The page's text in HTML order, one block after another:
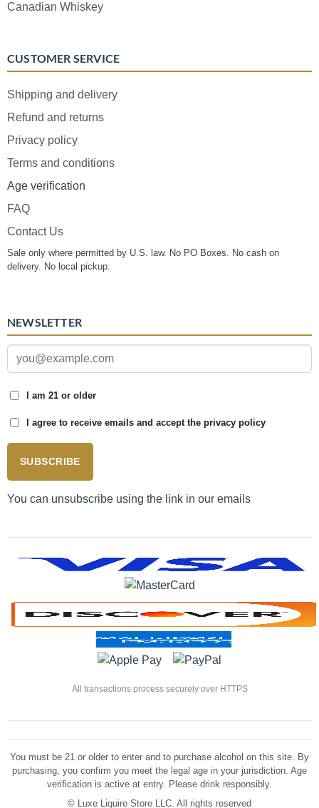
Canadian Whiskey
CUSTOMER SERVICE
Shipping and delivery
Refund and returns
Privacy policy
Terms and conditions
Age verification
FAQ
Contact Us
Sale only where permitted by U.S. law. No PO Boxes. No cash on
delivery. No local pickup.
NEWSLETTER
I am 21 or older
I agree to receive emails and accept the privacy policy
SUBSCRIBE
You can unsubscribe using the link in our emails
All transactions process securely over HTTPS
You must be 21 or older to enter and to purchase alcohol on this site. By
purchasing, you confirm you meet the legal age in your jurisdiction. Age
verification is active at entry. Please drink responsibly.
© Luxe Liquire Store LLC. All rights reserved